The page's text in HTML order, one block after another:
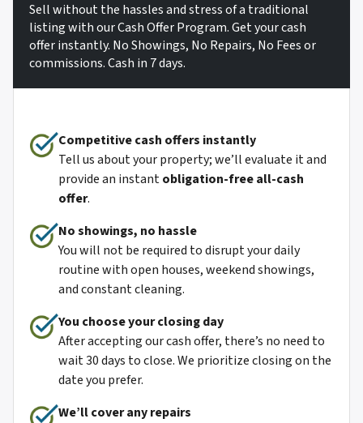
Sell without the hassles and stress of a traditional
listing with our Cash Offer Program. Get your cash
offer instantly. No Showings, No Repairs, No Fees or
commissions. Cash in 7 days.
Competitive cash offers instantly
Tell us about your property; we’ll evaluate it and
provide an instantobligation-free all-cash
offer.
No showings, no hassle
You will not be required to disrupt your daily
routine with open houses, weekend showings,
and constant cleaning.
You choose your closing day
After accepting our cash offer, there’s no need to
wait 30 days to close. We prioritize closing on the
date you prefer.
We’ll cover any repairs